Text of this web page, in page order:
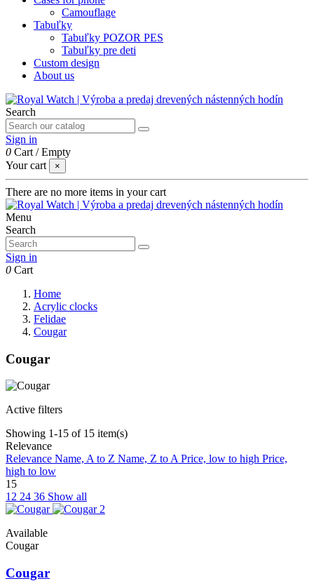
Camouflage
Tabuľky
Tabuľky POZOR PES
Tabuľky pre deti
Custom design
About us
Search
Sign in
0 Cart /Empty
Your cart
×
There are no more items in your cart
Menu
Search
Sign in
0 Cart
Home
Acrylic clocks
Felidae
Cougar
Cougar
Active filters
Showing 1-15 of 15 item(s)
Relevance
Relevance Name, A to Z Name, Z to APrice, low to high Price,
high to low
15
12 24 36 Show all
Available
Cougar
Cougar